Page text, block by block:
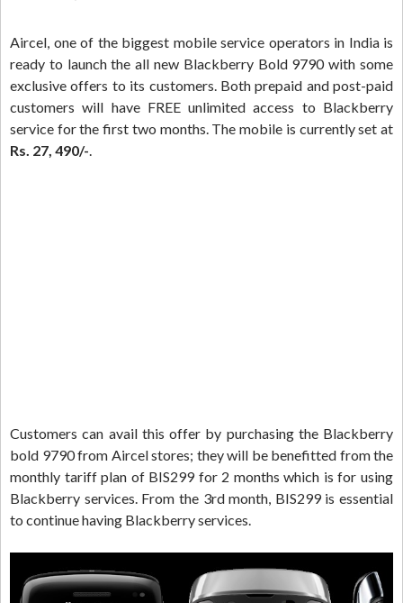
Aircel, one of the biggest mobile service operators in India is
ready to launch the all new Blackberry Bold 9790 with some
exclusive offers to its customers. Both prepaid and post-paid
customers will have FREE unlimited access to Blackberry
service for the first two months. The mobile is currently set at
Rs. 27, 490/-.
Customers can avail this offer by purchasing the Blackberry
bold 9790 from Aircel stores; they will be benefitted from the
monthly tariff plan of BIS299 for 2 months which is for using
Blackberry services. From the 3rd month, BIS299 is essential
to continue having Blackberry services.